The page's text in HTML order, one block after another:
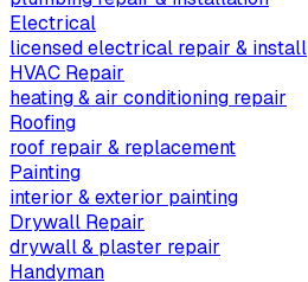
Electrical
licensed electrical repair & install
HVAC Repair
heating & air conditioning repair
Roofing
roof repair & replacement
Painting
interior & exterior painting
Drywall Repair
drywall & plaster repair
Handyman